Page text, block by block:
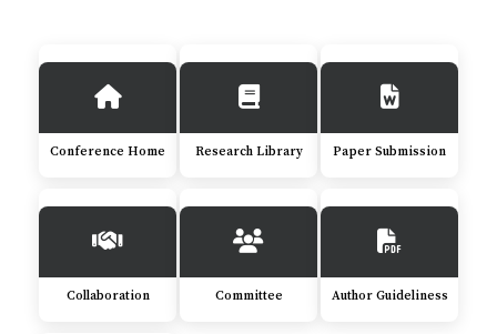
Conference Home Research Library Paper Submission
Collaboration Committee Author Guideliness